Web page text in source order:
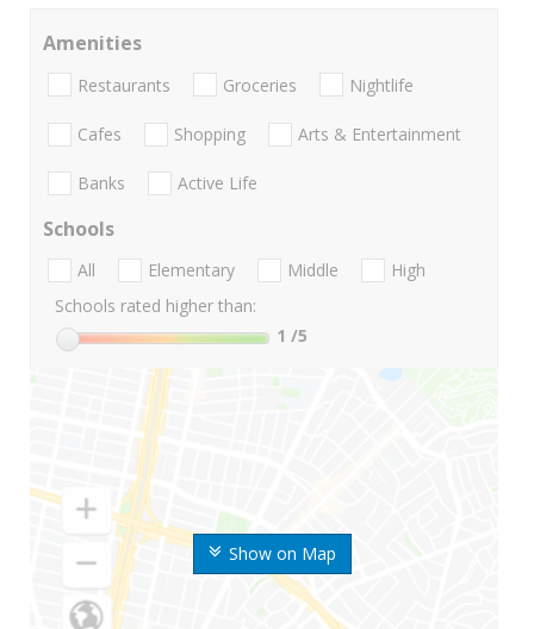
Show on Map
Amenities
Restaurants Groceries Nightlife
Cafes Shopping Arts & Entertainment
Banks Active Life
Schools
All Elementary Middle
High
Schools rated higher than:
1 /5